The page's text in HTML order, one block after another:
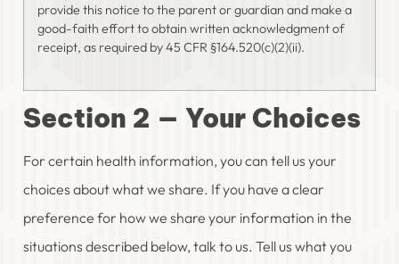
provide this notice to the parent or guardian and make a
good-faith effort to obtain written acknowledgment of
receipt, as required by 45 CFR §164.520(c)(2)(ii).
Section 2 — Your Choices
For certain health information, you can tell us your
choices about what we share. If you have a clear
preference for how we share your information in the
situations described below, talk to us. Tell us what you